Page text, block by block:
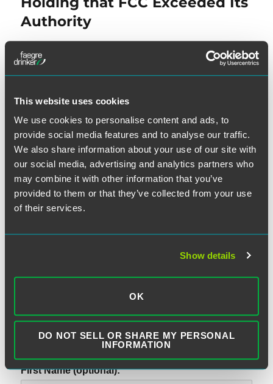
This website uses cookies
We use cookies to personalise content and ads, to
provide social media features and to analyse our traffic.
We also share information about your use of our site with
our social media, advertising and analytics partners who
may combine it with other information that you’ve
provided to them or that they’ve collected from your use
of their services.
Show details
OK
DO NOT SELL OR SHARE MY PERSONAL
INFORMATION
Authority
NEXT
Class Decertified: Wireless
Provider’s Data Demonstrates
Individualized Issues of
Consent
SUBSCRIBE TO BLOG VIA EMAIL
First Name (optional):